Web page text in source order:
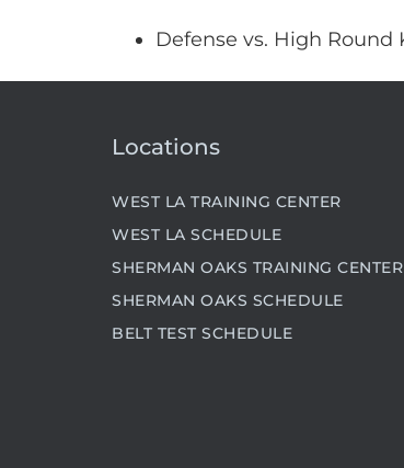
Defense vs. High Round
Locations
WEST LA TRAINING CENTER
WEST LA SCHEDULE
SHERMAN OAKS TRAINING CENTER
SHERMAN OAKS SCHEDULE
BELT TEST SCHEDULE